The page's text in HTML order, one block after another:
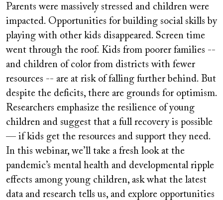
Parents were massively stressed and children were
impacted. Opportunities for building social skills by
playing with other kids disappeared. Screen time
went through the roof. Kids from poorer families --
and children of color from districts with fewer
resources -- are at risk of falling further behind. But
despite the deficits, there are grounds for optimism.
Researchers emphasize the resilience of young
children and suggest that a full recovery is possible
— if kids get the resources and support they need.
In this webinar, we’ll take a fresh look at the
pandemic’s mental health and developmental ripple
effects among young children, ask what the latest
data and research tells us, and explore opportunities